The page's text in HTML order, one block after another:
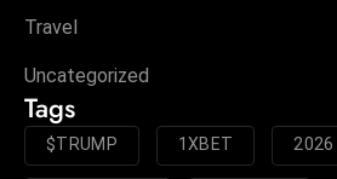
Travel
Uncategorized
Tags
$TRUMP 1XBET 2026